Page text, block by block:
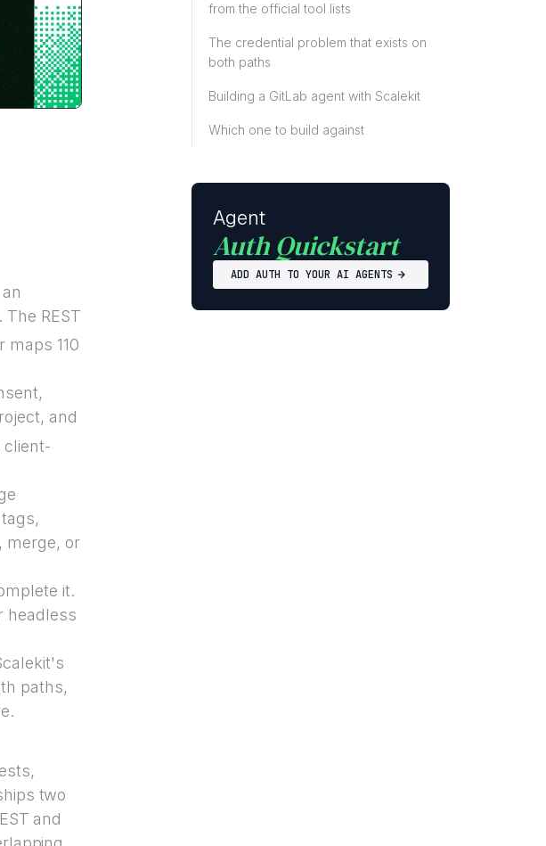
The REST
maps 110
and
client-
merge, or
it.
headless
paths,
two
and
from the official tool lists
The credential problem that exists on
both paths
Building a GitLab agent with Scalekit
Which one to build against
Agent
Auth Quickstart
ADD AUTH TO YOUR AI AGENTS